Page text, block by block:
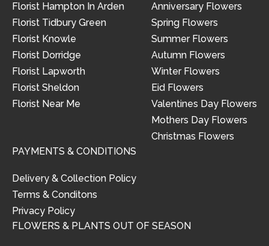
Florist Hampton In Arden
Florist Tidbury Green
Florist Knowle
Florist Dorridge
Florist Lapworth
Florist Sheldon
Florist Near Me
Anniversary Flowers
Spring Flowers
Summer Flowers
Autumn Flowers
Winter Flowers
Eid Flowers
Valentines Day Flowers
Mothers Day Flowers
Christmas Flowers
PAYMENTS & CONDITIONS
Delivery & Collection Policy
Terms & Conditons
Privacy Policy
FLOWERS & PLANTS OUT OF SEASON